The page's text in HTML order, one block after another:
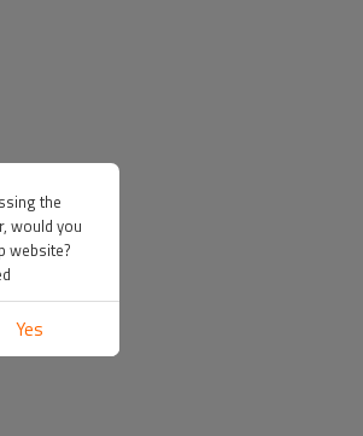
the
would you
website?
Yes